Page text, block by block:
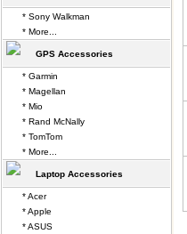
* Sony Walkman
* More...
GPS Accessories
* Garmin
* Magellan
* Mio
* Rand McNally
* TomTom
* More...
Laptop Accessories
* Acer
* Apple
* ASUS